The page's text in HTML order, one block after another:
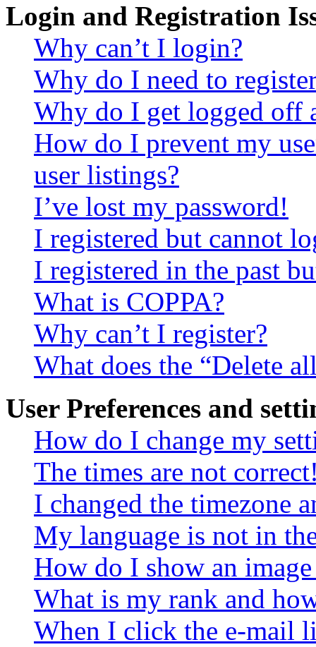
Login and Registration
Why can’t I login?
Why do I need to
Why do I get logged off
How do I prevent my
user listings?
I’ve lost my password!
I registered but cannot
I registered in the past
What is COPPA?
Why can’t I register?
What does the “Delete
User Preferences and
How do I change my
The times are not
I changed the timezone
My language is not in
How do I show an
What is my rank and
When I click the e-mail